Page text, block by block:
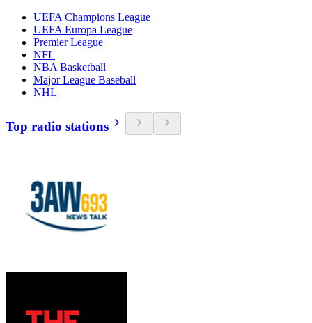
UEFA Champions League
UEFA Europa League
Premier League
NFL
NBA Basketball
Major League Baseball
NHL
Top radio stations